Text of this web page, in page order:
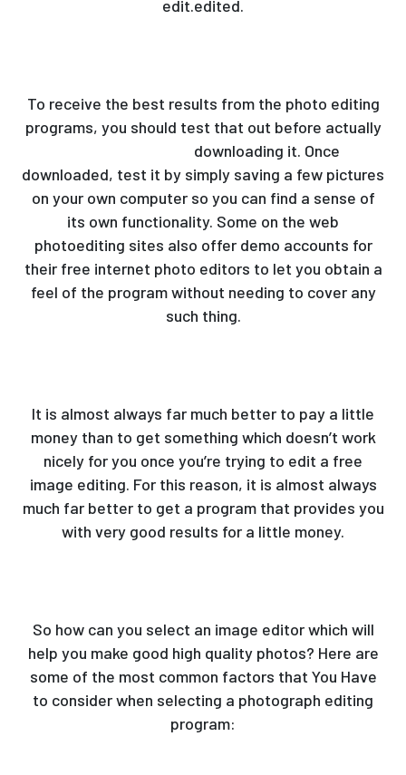
edit.edited.
To receive the best results from the photo editing
programs, you should test that out before actually
downloading it. Once
downloaded, test it by simply saving a few pictures
on your own computer so you can find a sense of
its own functionality. Some on the web
photoediting sites also offer demo accounts for
their free internet photo editors to let you obtain a
feel of the program without needing to cover any
such thing.
It is almost always far much better to pay a little
money than to get something which doesn’t work
nicely for you once you’re trying to edit a free
image editing. For this reason, it is almost always
much far better to get a program that provides you
with very good results for a little money.
So how can you select an image editor which will
help you make good high quality photos? Here are
some of the most common factors that You Have
to consider when selecting a photograph editing
program: